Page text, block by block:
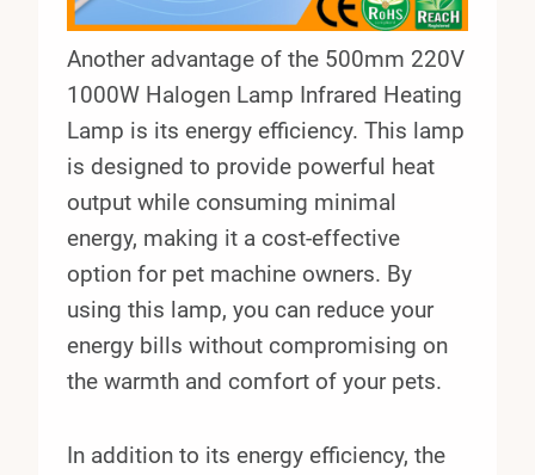
Another advantage of the 500mm 220V
1000W Halogen Lamp Infrared Heating
Lamp is its energy efficiency. This lamp
is designed to provide powerful heat
output while consuming minimal
energy, making it a cost-effective
option for pet machine owners. By
using this lamp, you can reduce your
energy bills without compromising on
the warmth and comfort of your pets.
In addition to its energy efficiency, the